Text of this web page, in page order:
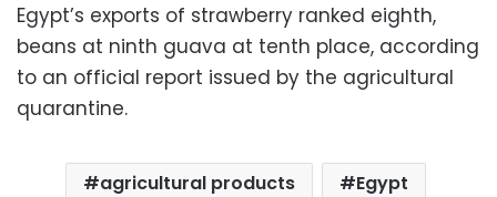
Egypt’s exports of strawberry ranked eighth,
beans at ninth guava at tenth place, according
to an official report issued by the agricultural
quarantine.
agricultural products
Egypt